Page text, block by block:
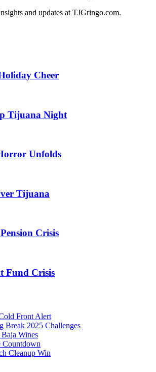
and updates at TJGringo.com.
Cheer
Tijuana Night
Unfolds
Tijuana
Crisis
Fund Crisis
Front Alert
Break 2025 Challenges
Wines
Countdown
Cleanup Win